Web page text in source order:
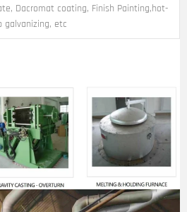
Dacromat coating, Finish Painting,hot-
galvanizing, etc